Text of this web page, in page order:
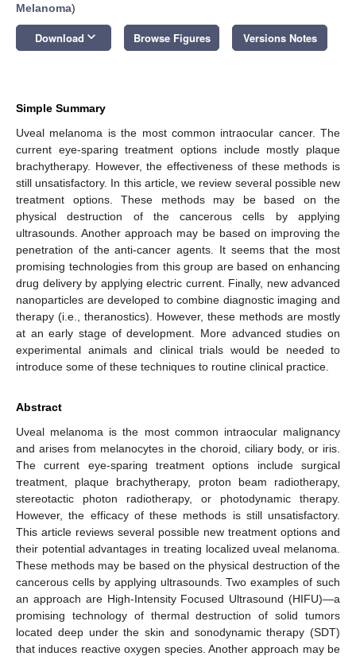
Melanoma)
Download keyboard_arrow_down Browse Figures Versions Notes
Simple Summary
Uveal melanoma is the most common intraocular cancer. The
current eye-sparing treatment options include mostly plaque
brachytherapy. However, the effectiveness of these methods is
still unsatisfactory. In this article, we review several possible new
treatment options. These methods may be based on the
physical destruction of the cancerous cells by applying
ultrasounds. Another approach may be based on improving the
penetration of the anti-cancer agents. It seems that the most
promising technologies from this group are based on enhancing
drug delivery by applying electric current. Finally, new advanced
nanoparticles are developed to combine diagnostic imaging and
therapy (i.e., theranostics). However, these methods are mostly
at an early stage of development. More advanced studies on
experimental animals and clinical trials would be needed to
introduce some of these techniques to routine clinical practice.
Abstract
Uveal melanoma is the most common intraocular malignancy
and arises from melanocytes in the choroid, ciliary body, or iris.
The current eye-sparing treatment options include surgical
treatment, plaque brachytherapy, proton beam radiotherapy,
stereotactic photon radiotherapy, or photodynamic therapy.
However, the efficacy of these methods is still unsatisfactory.
This article reviews several possible new treatment options and
their potential advantages in treating localized uveal melanoma.
These methods may be based on the physical destruction of the
cancerous cells by applying ultrasounds. Two examples of such
an approach are High-Intensity Focused Ultrasound (HIFU)—a
promising technology of thermal destruction of solid tumors
located deep under the skin and sonodynamic therapy (SDT)
that induces reactive oxygen species. Another approach may be